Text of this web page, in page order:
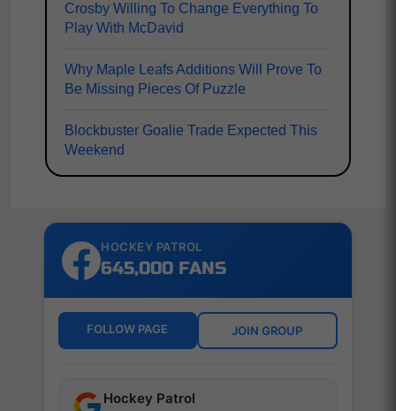
Crosby Willing To Change Everything To
Play With McDavid
Why Maple Leafs Additions Will Prove To
Be Missing Pieces Of Puzzle
Blockbuster Goalie Trade Expected This
Weekend
HOCKEY PATROL
645,000 FANS
FOLLOW PAGE JOIN GROUP
Hockey Patrol